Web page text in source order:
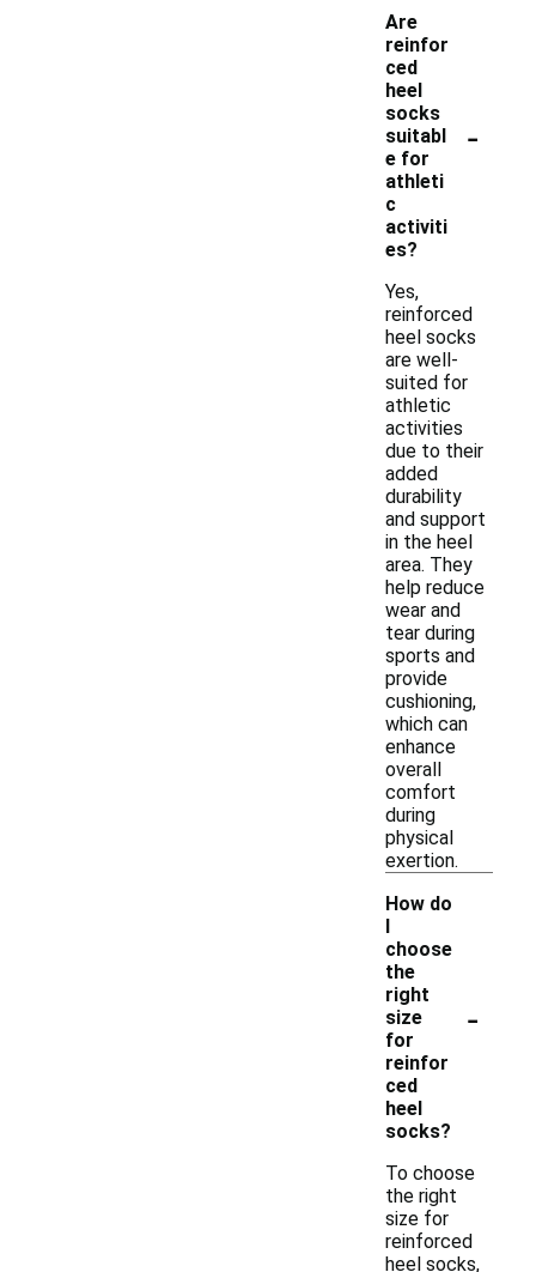
Are
reinfor
ced
heel
socks
suitabl
e for
athleti
c
activiti
es?
-
Yes,
reinforced
heel socks
are well-
suited for
athletic
activities
due to their
added
durability
and support
in the heel
area. They
help reduce
wear and
tear during
sports and
provide
cushioning,
which can
enhance
overall
comfort
during
physical
exertion.
How do
I
choose
the
right
size
for
reinfor
ced
heel
socks?
-
To choose
the right
size for
reinforced
heel socks,